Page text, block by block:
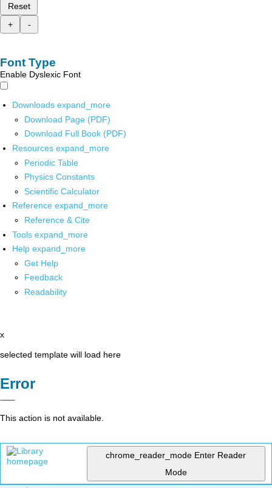
Reset
+
-
Font Type
Enable Dyslexic Font
Downloads expand_more
Download Page (PDF)
Download Full Book (PDF)
Resources expand_more
Periodic Table
Physics Constants
Scientific Calculator
Reference expand_more
Reference & Cite
Tools expand_more
Help expand_more
Get Help
Feedback
Readability
x
selected template will load here
Error
This action is not available.
chrome_reader_mode Enter Reader
Mode